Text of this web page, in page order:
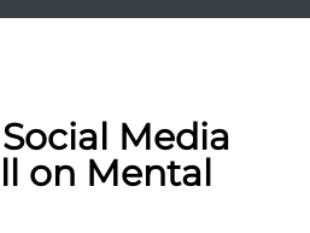
Media
on Mental